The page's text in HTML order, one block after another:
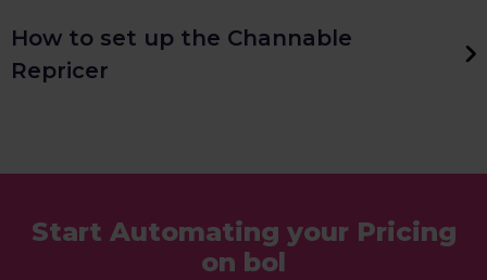
How to set up the Channable
Repricer
Start Automating your Pricing
on bol